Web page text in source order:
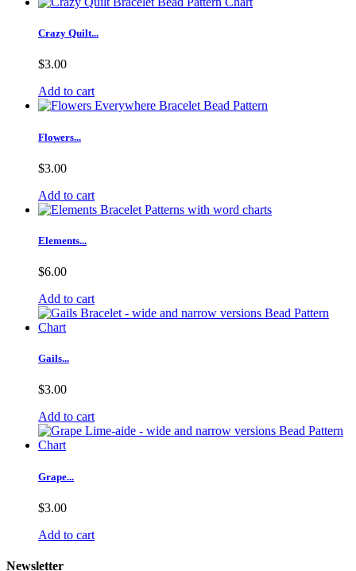
Crazy Quilt...
$3.00
Add to cart
Flowers...
$3.00
Add to cart
Elements...
$6.00
Add to cart
Gails...
$3.00
Add to cart
Grape...
$3.00
Add to cart
Newsletter